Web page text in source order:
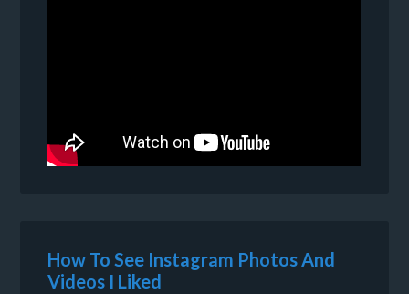
How To See Instagram Photos And
Videos I Liked